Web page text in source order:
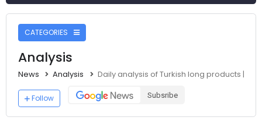
CATEGORIES
Analysis
News Analysis Daily analysis of Turkish long products |
Follow Subsribe